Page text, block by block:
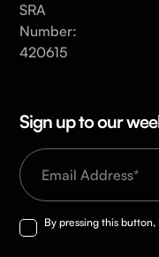
SRA
Number:
420615
Sign up to our
By pressing this button,